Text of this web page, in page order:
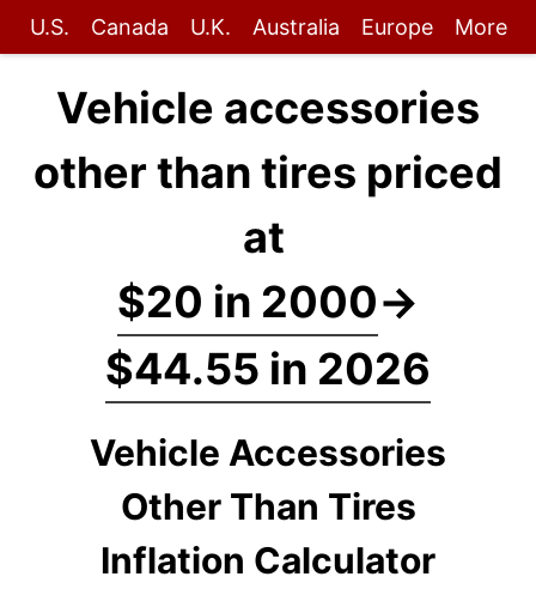
U.S. Canada U.K. Australia Europe More
Vehicle accessories
other than tires priced
at
$20 in 2000→
$44.55 in 2026
Vehicle Accessories
Other Than Tires
Inflation Calculator